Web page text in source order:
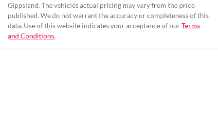
Gippsland. The vehicles actual pricing may vary from the price
published. We do not warrant the accuracy or completeness of this
data. Use of this website indicates your acceptance of ourTerms
and Conditions.